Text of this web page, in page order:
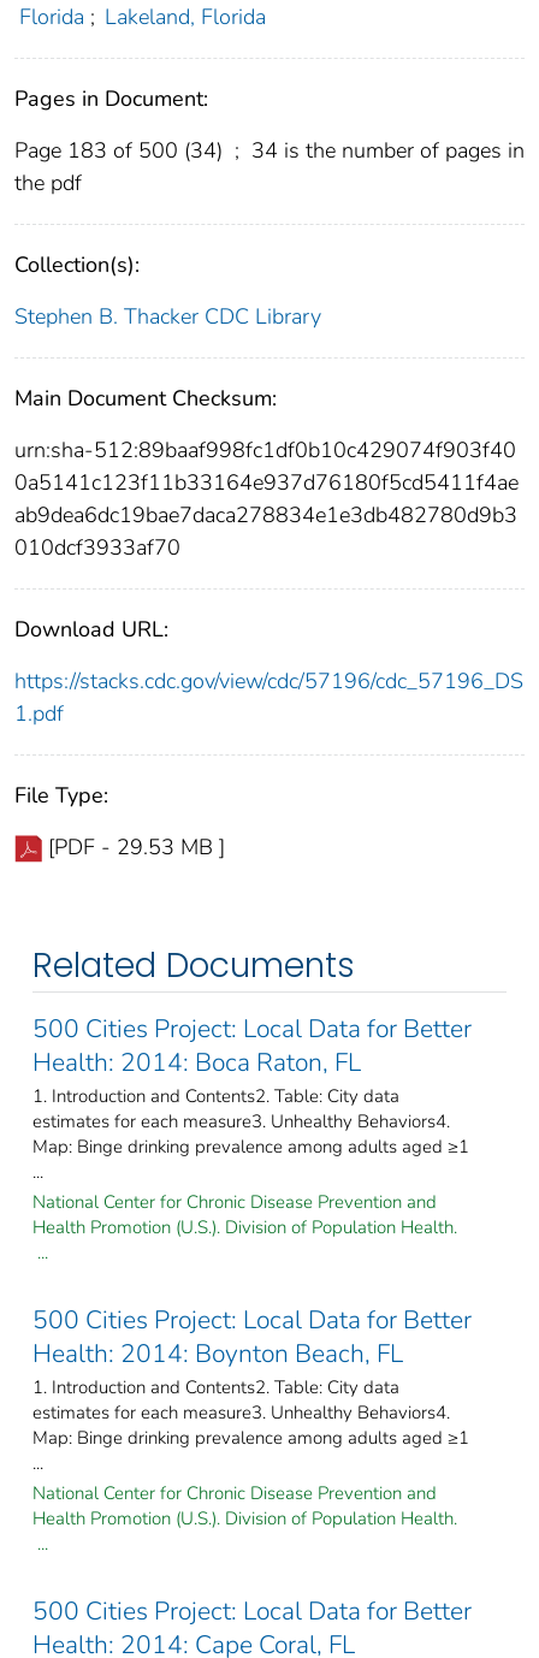
Florida ; Lakeland, Florida
Pages in Document:
Page 183 of 500 (34) ; 34 is the number of pages in
the pdf
Collection(s):
Stephen B. Thacker CDC Library
Main Document Checksum:
urn:sha-512:89baaf998fc1df0b10c429074f903f40
0a5141c123f11b33164e937d76180f5cd5411f4ae
ab9dea6dc19bae7daca278834e1e3db482780d9b3
010dcf3933af70
Download URL:
https://stacks.cdc.gov/view/cdc/57196/cdc_57196_DS
1.pdf
File Type:
[PDF - 29.53 MB ]
Related Documents
500 Cities Project: Local Data for Better
Health: 2014: Boca Raton, FL
1. Introduction and Contents2. Table: City data
estimates for each measure3. Unhealthy Behaviors4.
Map: Binge drinking prevalence among adults aged ≥1
...
National Center for Chronic Disease Prevention and
Health Promotion (U.S.). Division of Population Health.
...
500 Cities Project: Local Data for Better
Health: 2014: Boynton Beach, FL
1. Introduction and Contents2. Table: City data
estimates for each measure3. Unhealthy Behaviors4.
Map: Binge drinking prevalence among adults aged ≥1
...
National Center for Chronic Disease Prevention and
Health Promotion (U.S.). Division of Population Health.
...
500 Cities Project: Local Data for Better
Health: 2014: Cape Coral, FL